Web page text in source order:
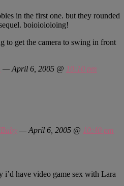
in the first one. but they rounded
boioioioioing!
to get the camera to swing in front
— April 6, 2005 @ 10:10 pm
— April 6, 2005 @ 10:40 pm
i’d have video game sex with Lara